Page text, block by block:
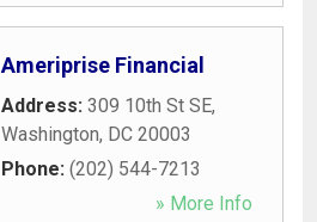
Ameriprise Financial
Address: 309 10th St SE,
Washington, DC 20003
Phone: (202) 544-7213
» More Info